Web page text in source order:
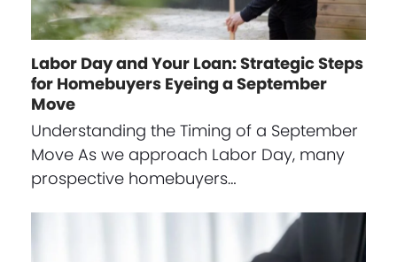
Labor Day and Your Loan: Strategic Steps
for Homebuyers Eyeing a September
Move
Understanding the Timing of a September
Move As we approach Labor Day, many
prospective homebuyers…